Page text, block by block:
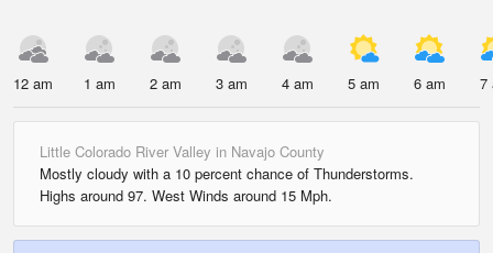
12 am 1 am 2 am 3 am 4 am 5 am 6 am 7
Little Colorado River Valley in Navajo County
Mostly cloudy with a 10 percent chance of Thunderstorms.
Highs around 97. West Winds around 15 Mph.